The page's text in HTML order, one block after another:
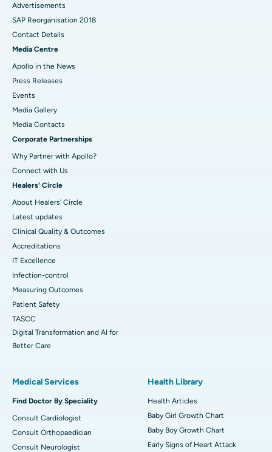
Advertisements
SAP Reorganisation 2018
Contact Details
Media Centre
Apollo in the News
Press Releases
Events
Media Gallery
​​​​​​​Media Contacts
Corporate Partnerships
Why Partner with Apollo?
Connect with Us
Healers' Circle
About Healers' Circle
Latest updates
Clinical Quality & Outcomes
Accreditations
IT Excellence
Infection-control
Measuring Outcomes
Patient Safety
TASCC
Digital Transformation and AI for
Better Care
Medical Services
Find Doctor By Speciality
Consult Cardiologist
Consult Orthopaedician
Consult Neurologist
Health Library
Health Articles
Baby Girl Growth Chart
Baby Boy Growth Chart
Early Signs of Heart Attack